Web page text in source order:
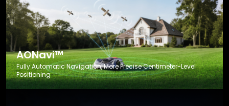
AONavi™
Fully Automatic Navigation, More Precise Centimeter-Level
Positioning